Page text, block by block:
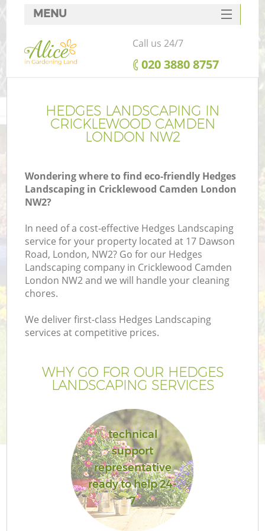
HEDGES LANDSCAPING IN
CRICKLEWOOD CAMDEN
LONDON NW2
Wondering where to find eco-friendly Hedges
Landscaping in Cricklewood Camden London
NW2?
In need of a cost-effective Hedges Landscaping
service for your property located at 17 Dawson
Road, London, NW2? Go for our Hedges
Landscaping company in Cricklewood Camden
London NW2 and we will handle your cleaning
chores.
We deliver first-class Hedges Landscaping
services at competitive prices.
WHY GO FOR OUR HEDGES
LANDSCAPING SERVICES
technical
support
representative
ready to help 24-
7
MENU
SERVICES
HOME
FAQ
CONTACTS
Call us 24/7
‎020 3880 8757